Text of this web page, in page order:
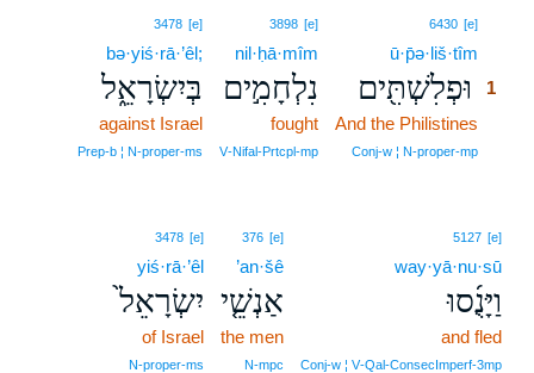
6430 [e]
ū·p̄ə·liš·tîm
וּפְלִשְׁתִּ֖ים
1
And the Philistines
Conj‑w ¦ N‑proper‑mp
3898 [e]
nil·ḥā·mîm
נִלְחָמִ֣ים
fought
V‑Nifal‑Prtcpl‑mp
3478 [e]
bə·yiś·rā·’êl;
בְּיִשְׂרָאֵ֑ל
against Israel
Prep‑b ¦ N‑proper‑ms
5127 [e]
way·yā·nu·sū
וַיָּנֻ֜סוּ
and fled
Conj‑w ¦ V‑Qal‑ConsecImperf‑3mp
376 [e]
’an·šê
אַנְשֵׁ֤י
the men
N‑mpc
3478 [e]
yiś·rā·’êl
יִשְׂרָאֵל֙
of Israel
N‑proper‑ms